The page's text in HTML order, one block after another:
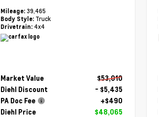
Mileage: 39,465
Body Style:Truck
Drivetrain:4x4
Market Value
$53,010
Diehl Discount
- $5,435
PA Doc Fee
+$490
Diehl Price
$48,065